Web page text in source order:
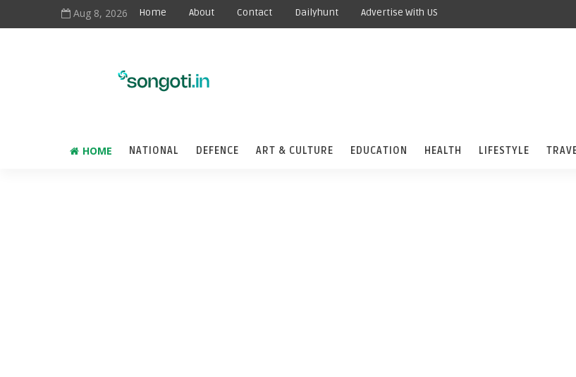
Aug 8, 2026 Home About Contact Dailyhunt Advertise With US
HOME NATIONAL DEFENCE ART & CULTURE EDUCATION HEALTH LIFESTYLE